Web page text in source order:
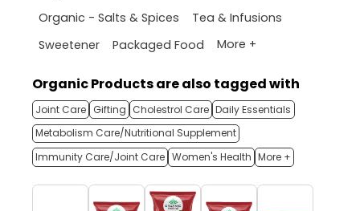
Organic - Salts & Spices
Tea & Infusions
Sweetener
Packaged Food More +
Organic Products are also tagged with
Joint Care Gifting Cholestrol Care Daily Essentials
Metabolism Care/Nutritional Supplement
Immunity Care/Joint Care Women's Health More +